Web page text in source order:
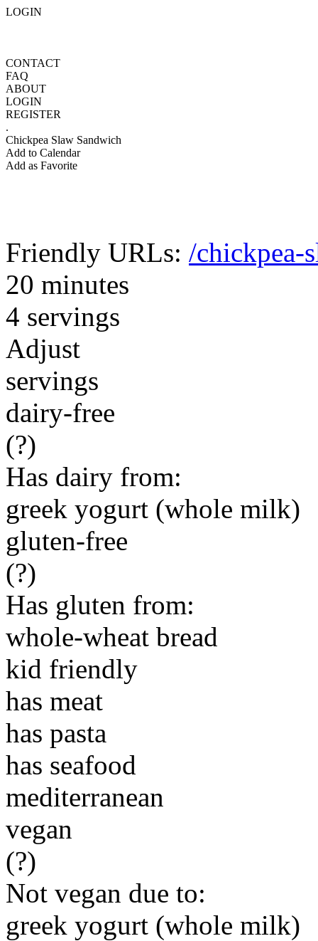
LOGIN
CONTACT
FAQ
ABOUT
LOGIN
REGISTER
.
Chickpea Slaw Sandwich
Add to Calendar
Add as Favorite
Friendly URLs: /chickpea-
20 minutes
4 servings
Adjust
servings
dairy-free
(?)
Has dairy from:
greek yogurt (whole milk)
gluten-free
(?)
Has gluten from:
whole-wheat bread
kid friendly
has meat
has pasta
has seafood
mediterranean
vegan
(?)
Not vegan due to:
greek yogurt (whole milk)